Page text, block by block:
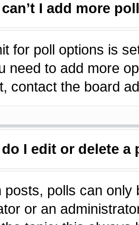
I add more
for poll options is
need to add more
contact the board
I edit or delete a
posts, polls can only
or an